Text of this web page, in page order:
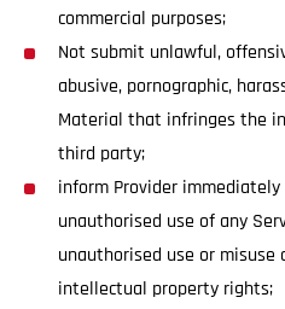
commercial purposes;
Not submit unlawful,
abusive, pornographic,
Material that infringes the
third party;
inform Provider
unauthorised use of any
unauthorised use or
intellectual property rights;